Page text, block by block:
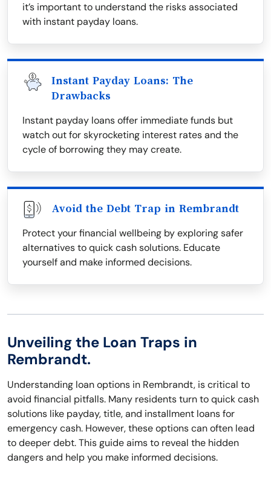
it’s important to understand the risks associated
with instant payday loans.
Instant Payday Loans: The
Drawbacks
Instant payday loans offer immediate funds but
watch out for skyrocketing interest rates and the
cycle of borrowing they may create.
Avoid the Debt Trap in Rembrandt
Protect your financial wellbeing by exploring safer
alternatives to quick cash solutions. Educate
yourself and make informed decisions.
Unveiling the Loan Traps in
Rembrandt.
Understanding loan options in Rembrandt, is critical to
avoid financial pitfalls. Many residents turn to quick cash
solutions like payday, title, and installment loans for
emergency cash. However, these options can often lead
to deeper debt. This guide aims to reveal the hidden
dangers and help you make informed decisions.